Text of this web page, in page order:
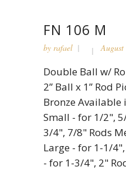
FN 106 M
by rafael
Double Ball w/
2” Ball x 1” Rod
Bronze Available
Small - for 1/2",
3/4", 7/8" Rods
Large - for 1-1/
- for 1-3/4", 2"